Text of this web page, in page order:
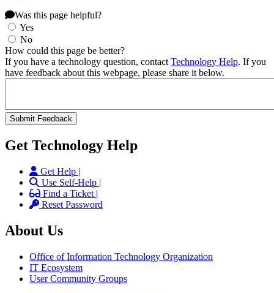
Was this page helpful?
Yes
No
How could this page be better?
If you have a technology question, contact Technology Help. If you
have feedback about this webpage, please share it below.
Get Technology Help
Get Help |
Use Self-Help |
Find a Ticket |
Reset Password
About Us
Office of Information Technology Organization
IT Ecosystem
User Community Groups